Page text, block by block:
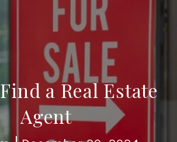
a Real Estate
Agent